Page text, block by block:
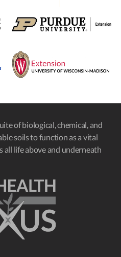
of biological, chemical, and
soils to function as a vital
all life above and underneath